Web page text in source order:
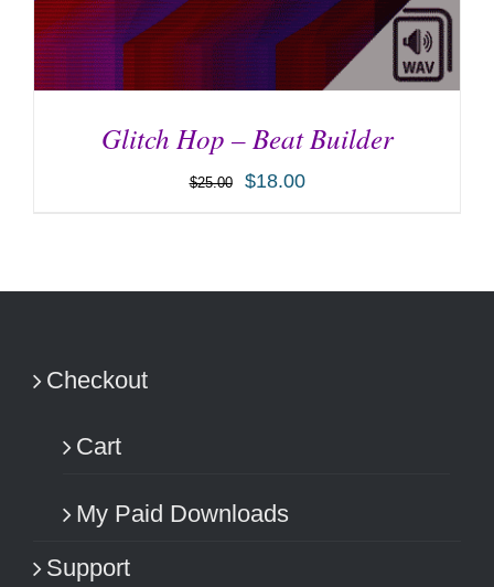
Glitch Hop – Beat Builder
$25.00 $18.00
Checkout
Cart
My Paid Downloads
Support